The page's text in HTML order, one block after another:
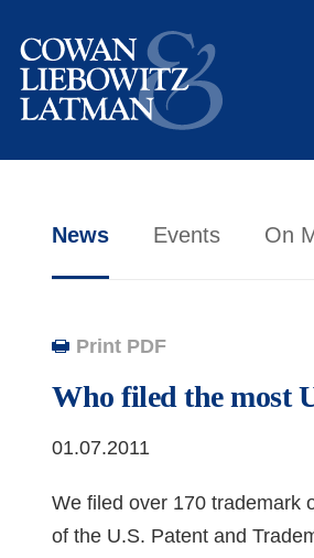
News Events On
Print PDF
Who filed the most
01.07.2011
We filed over 170 trademark
of the U.S. Patent and